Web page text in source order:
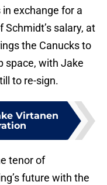
exchange for a
salary, at
the Canucks to
space, with Jake
to re-sign.
Virtanen
tenor of
future with the